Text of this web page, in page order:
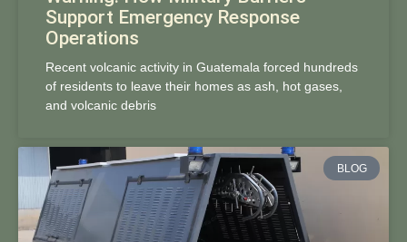
Support Emergency Response
Operations
Recent volcanic activity in Guatemala forced hundreds
of residents to leave their homes as ash, hot gases,
and volcanic debris
BLOG